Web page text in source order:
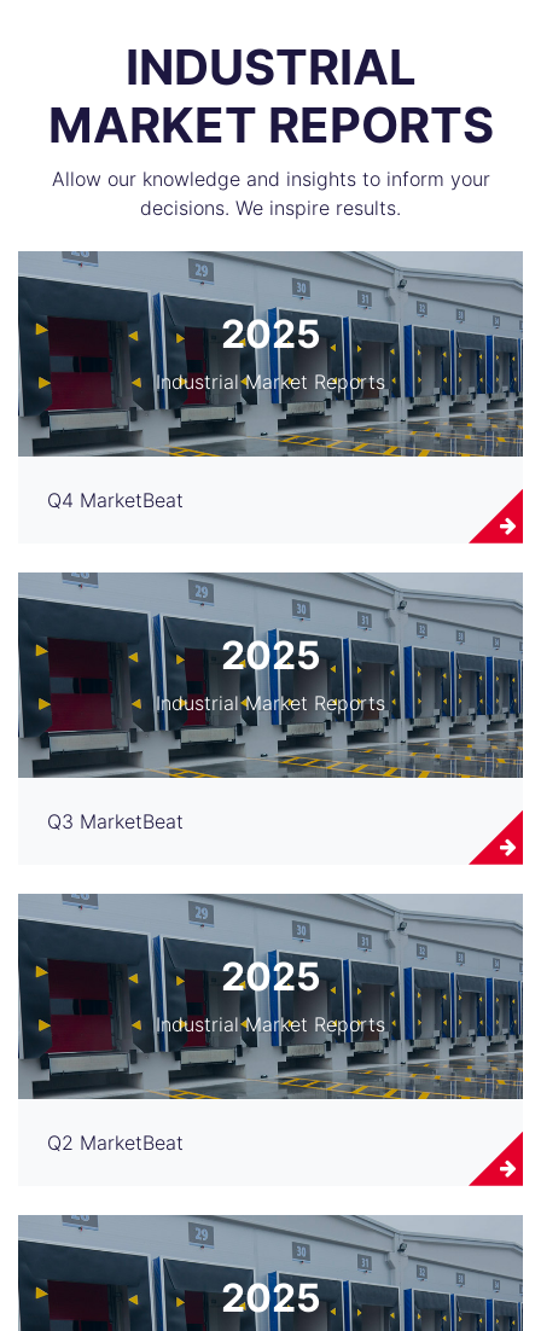
INDUSTRIAL
MARKET REPORTS
Allow our knowledge and insights to inform your
decisions. We inspire results.
2025
Industrial Market Reports
Q4 MarketBeat
2025
Industrial Market Reports
Q3 MarketBeat
2025
Industrial Market Reports
Q2 MarketBeat
2025